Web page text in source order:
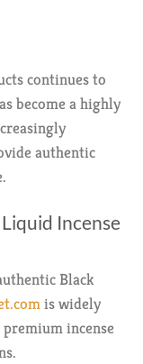
continues to
become a highly
authentic
Incense
Black
is widely
incense